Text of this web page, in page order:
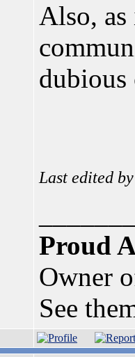
Also,
dubious
Last edited
Proud
Owner
See